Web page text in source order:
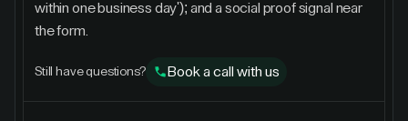
within one business day'); and a social proof signal near
the form.
Still have questions? Book a call with us